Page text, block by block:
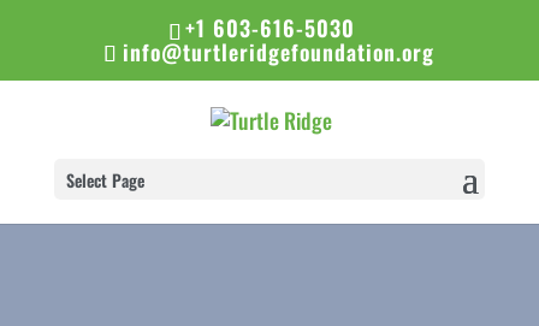
+1 603-616-5030
info@turtleridgefoundation.org
Select Page